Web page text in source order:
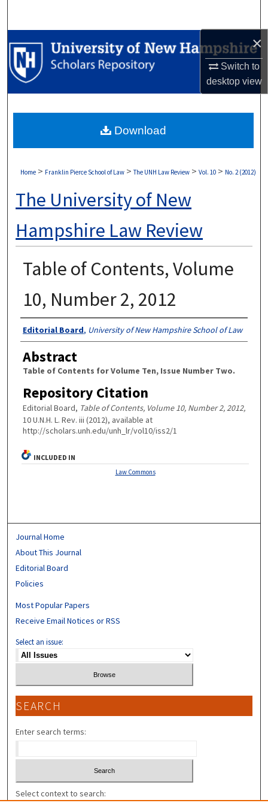
×
Switch to
desktopview
Browse Collections
My Account
Digital Commons Network™
Home > Franklin Pierce School of Law > The UNH Law Review > Vol. 10 > No. 2 (2012)
The University of New
Hampshire Law Review
Table of Contents, Volume
10, Number 2, 2012
Authors
Editorial Board, University of New Hampshire School of Law
Abstract
Table of Contents for Volume Ten, Issue Number Two.
Repository Citation
Editorial Board, Table of Contents, Volume 10, Number 2, 2012,
10 U.N.H. L. Rev. iii (2012), available at
http://scholars.unh.edu/unh_lr/vol10/iss2/1
Download
INCLUDED IN
Law Commons
Journal Home
About This Journal
Editorial Board
Policies
Most Popular Papers
Receive Email Notices or RSS
Select an issue:
SEARCH
Enter search terms:
Select context to search: